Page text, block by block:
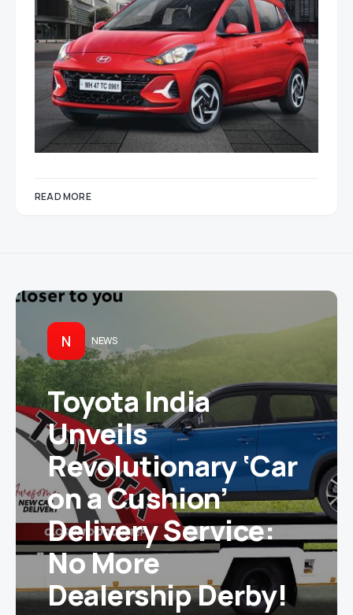
READ MORE
N NEWS
Toyota India
Unveils
Revolutionary ‘Car
on a Cushion’
Delivery Service:
No More
Dealership Derby!